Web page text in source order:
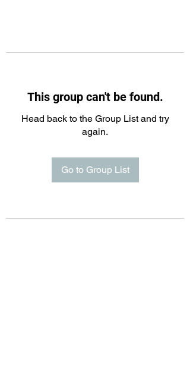
This group can't be found.
Head back to the Group List and try
again.
Go to Group List